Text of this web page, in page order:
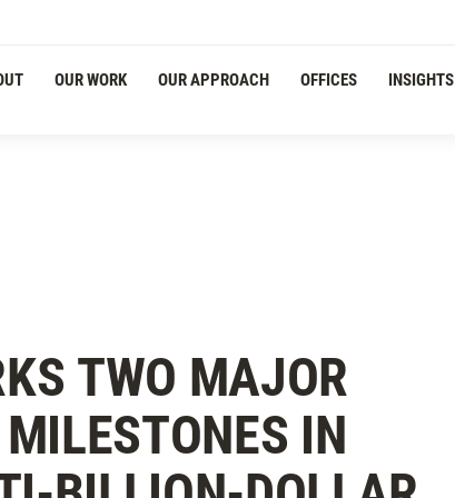
OUR WORK OUR APPROACH OFFICES INSIGHTS
TWO MAJOR
IN